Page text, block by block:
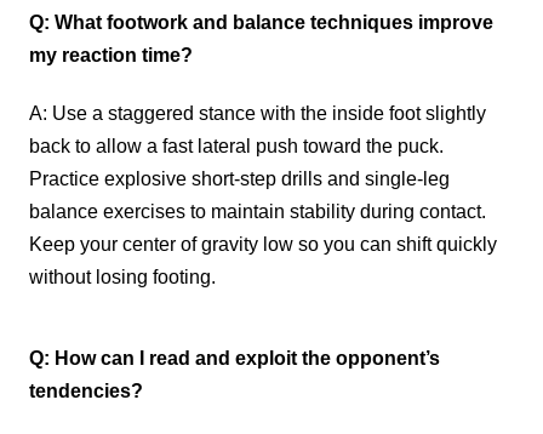
Q: What footwork and balance techniques improve
my reaction time?
A: Use a staggered stance with the inside foot slightly
back to allow a fast lateral push toward the puck.
Practice explosive short-step drills and single-leg
balance exercises to maintain stability during contact.
Keep your center of gravity low so you can shift quickly
without losing footing.
Q: How can I read and exploit the opponent’s
tendencies?